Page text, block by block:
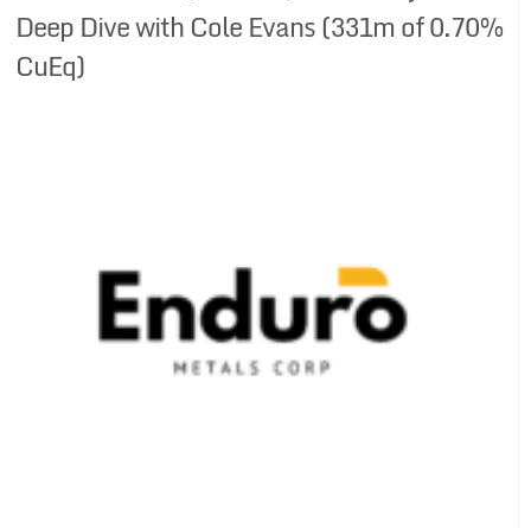
Deep Dive with Cole Evans (331m of 0.70%
CuEq)